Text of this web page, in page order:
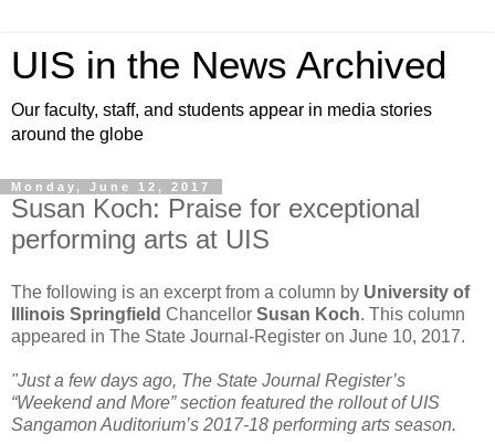
UIS in the News Archived
Our faculty, staff, and students appear in media stories
around the globe
Monday, June 12, 2017
Susan Koch: Praise for exceptional
performing arts at UIS
The following is an excerpt from a column by University of
Illinois Springfield Chancellor Susan Koch. This column
appeared in The State Journal-Register on June 10, 2017.
"Just a few days ago, The State Journal Register’s
“Weekend and More” section featured the rollout of UIS
Sangamon Auditorium’s 2017-18 performing arts season.